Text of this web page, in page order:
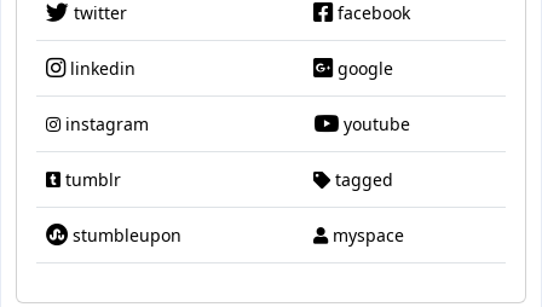
twitter facebook
linkedin google
instagram youtube
tumblr tagged
stumbleupon myspace